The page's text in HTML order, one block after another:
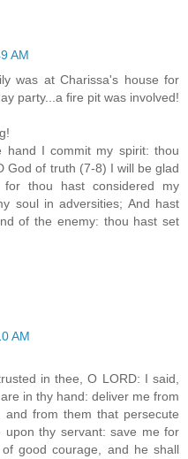
AM
was at Charissa's house for
party...a fire pit was involved!
hand I commit my spirit: thou
God of truth (7-8) I will be glad
thou hast considered my
soul in adversities; And hast
of the enemy: thou hast set
AM
in thee, O LORD: I said,
in thy hand: deliver me from
from them that persecute
thy servant: save me for
good courage, and he shall